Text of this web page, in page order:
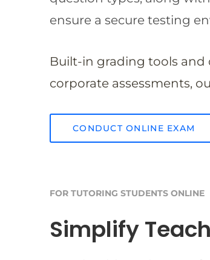
ensure a secure testing
Built-in grading tools and
corporate assessments,
CONDUCT ONLINE EXAM
FOR TUTORING STUDENTS ONLINE
Simplify